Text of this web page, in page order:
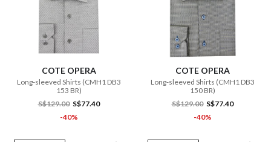
COTE OPERA
Long-sleeved Shirts (CMH1 DB3
153 BR)
S$129.00 S$77.40
-40%
COTE OPERA
Long-sleeved Shirts (CMH1 DB3
150 BR)
S$129.00 S$77.40
-40%